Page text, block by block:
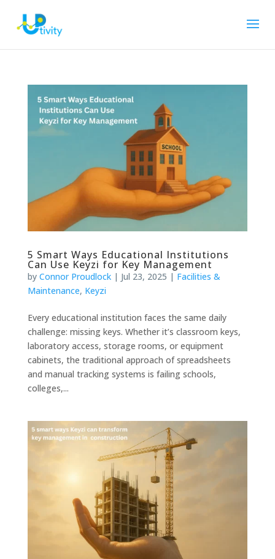
5 Smart Ways Educational Institutions
Can Use Keyzi for Key Management
by Connor Proudlock| Jul 23, 2025 | Facilities &
Maintenance, Keyzi
Every educational institution faces the same daily
challenge: missing keys. Whether it’s classroom keys,
laboratory access, storage rooms, or equipment
cabinets, the traditional approach of spreadsheets
and manual tracking systems is failing schools,
colleges,...